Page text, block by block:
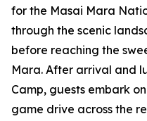
for the Masai Mara
through the scenic
before reaching the
Mara. After arrival and
Camp, guests embark
game drive across the